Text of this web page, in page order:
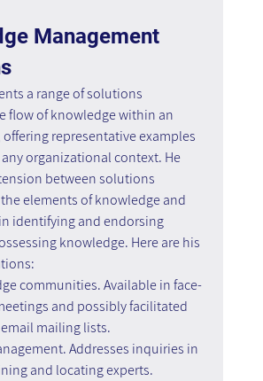
Management
a range of solutions
flow of knowledge within an
representative examples
organizational context. He
between solutions
elements of knowledge and
identifying and endorsing
knowledge. Here are his
communities. Available in face-
and possibly facilitated
mailing lists.
Addresses inquiries in
and locating experts.